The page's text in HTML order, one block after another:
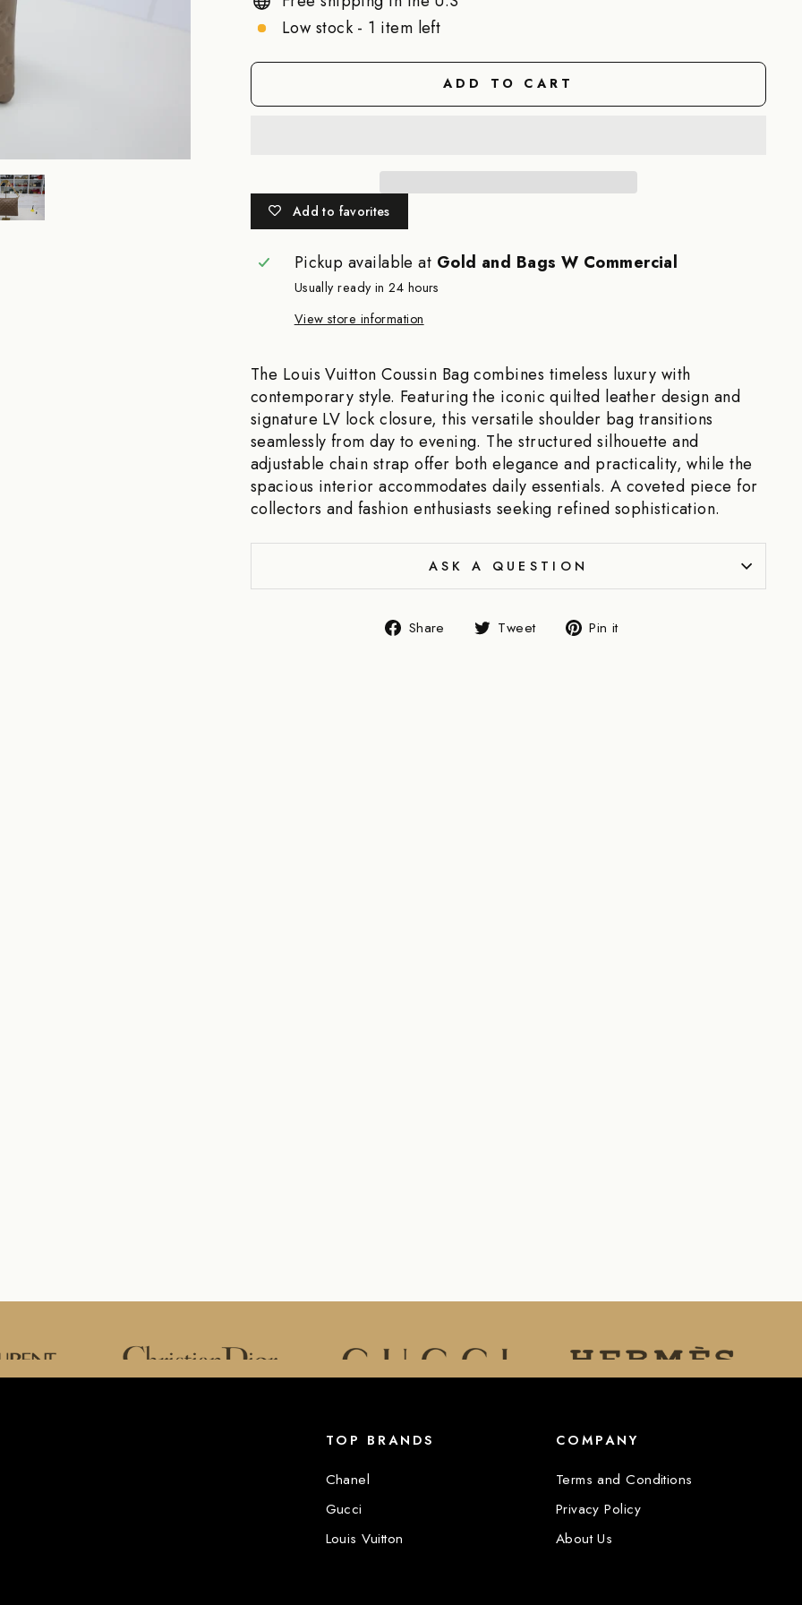
Low stock - 1 item left
ADD TO CART
Add to favorites
Pickup available at Gold and Bags W Commercial
Usually ready in 24 hours
View store information
The Louis Vuitton Coussin Bag combines timeless luxury with
contemporary style. Featuring the iconic quilted leather design and
signature LV lock closure, this versatile shoulder bag transitions
seamlessly from day to evening. The structured silhouette and
adjustable chain strap offer both elegance and practicality, while the
spacious interior accommodates daily essentials. A coveted piece for
collectors and fashion enthusiasts seeking refined sophistication.
ASK A QUESTION
Share
ShareTweet
TweetPin it
TOP BRANDS
Chanel
Gucci
Louis Vuitton
COMPANY
Terms and Conditions
Privacy Policy
About Us